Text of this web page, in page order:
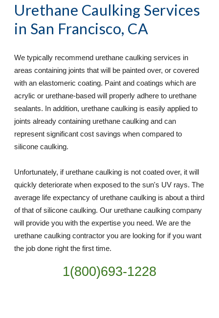
Urethane Caulking Services
in San Francisco, CA
We typically recommend urethane caulking services in
areas containing joints that will be painted over, or covered
with an elastomeric coating. Paint and coatings which are
acrylic or urethane-based will properly adhere to urethane
sealants. In addition, urethane caulking is easily applied to
joints already containing urethane caulking and can
represent significant cost savings when compared to
silicone caulking.
Unfortunately, if urethane caulking is not coated over, it will
quickly deteriorate when exposed to the sun's UV rays. The
average life expectancy of urethane caulking is about a third
of that of silicone caulking. Our urethane caulking company
will provide you with the expertise you need. We are the
urethane caulking contractor you are looking for if you want
the job done right the first time.
1(800)693-1228